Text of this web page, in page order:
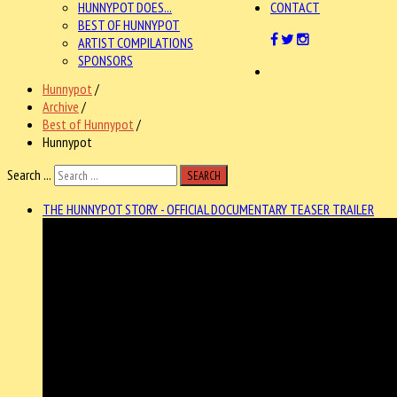
HUNNYPOT DOES...
BEST OF HUNNYPOT
ARTIST COMPILATIONS
SPONSORS
CONTACT
Hunnypot /
Archive /
Best of Hunnypot /
Hunnypot
Search ...
SEARCH
THE HUNNYPOT STORY - OFFICIAL DOCUMENTARY TEASER TRAILER